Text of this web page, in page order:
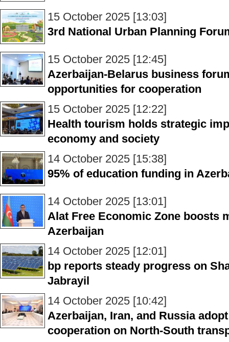
15 October 2025 [13:03]
3rd National Urban Planning
15 October 2025 [12:45]
Azerbaijan-Belarus business
opportunities for cooperation
15 October 2025 [12:22]
Health tourism holds strategic
economy and society
14 October 2025 [15:38]
95% of education funding in
14 October 2025 [13:01]
Alat Free Economic Zone boosts
Azerbaijan
14 October 2025 [12:01]
bp reports steady progress on
Jabrayil
14 October 2025 [10:42]
Azerbaijan, Iran, and Russia
cooperation on North-South